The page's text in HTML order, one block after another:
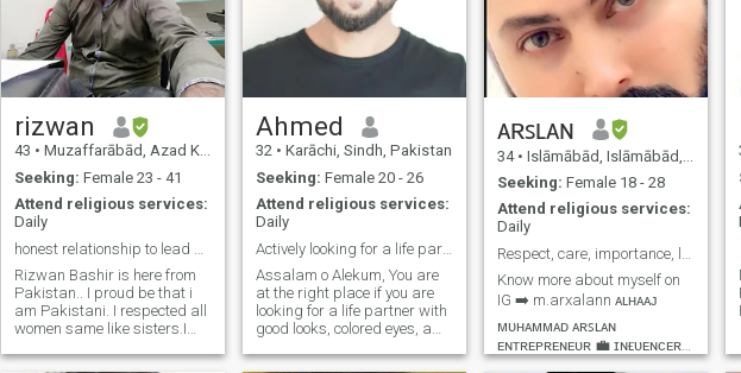
. 2)
rizwan
43 • Muzaffarābād, Azad Kashmir, Pakistan
Seeking: Female 23 - 41
Attend religious services:
Daily
Rizwan Bashir is here from
Pakistan.. I proud be that i
am Pakistani. I respected all
women same like sisters.I
partner. We can built family
Ahmed
32 • Karāchi, Sindh, Pakistan
Seeking: Female 20 - 26
Attend religious services:
Daily
Actively looking for a life partner
Assalam o Alekum, You are
at the right place if you are
looking for a life partner with
good looks, colored eyes, a
nature, and professionally
ᴀʀꜱʟᴀɴ
34 • Islāmābād, Islāmābād, Pakistan
Seeking: Female 18 - 28
Attend religious services:
Daily
Know more about myself on
IG ➡️ m.arxalann ᴀʟʜᴀᴀᴊ
ᴍᴜʜᴀᴍᴍᴀᴅ ᴀʀꜱʟᴀɴ
ᴇɴᴛʀᴇᴘʀᴇɴᴇᴜʀ 💼 ɪɴғʟᴜᴇɴᴄᴇʀ
💯 ʀᴇᴀʟ ᴇsᴛᴀᴛᴇ 🏘️ᴛᴏᴜʀɪsᴍ 🌉